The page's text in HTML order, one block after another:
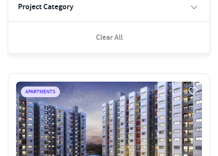
Project Category
Clear All
APARTMENTS